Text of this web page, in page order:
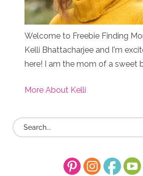
Welcome to Freebie Finding
Kelli Bhattacharjee and I'm
here! I am the mom of a sweet
More About Kelli